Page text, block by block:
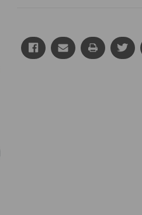
Stock: